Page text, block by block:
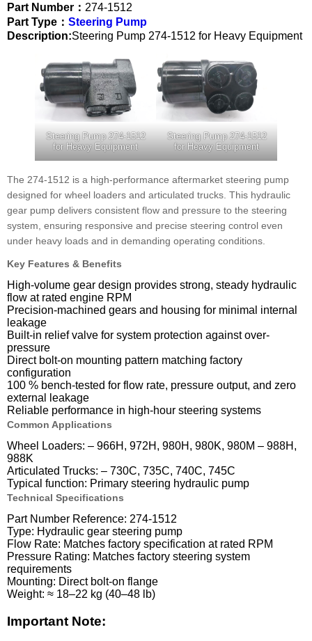
Part Number： 274-1512
Part Type： Steering Pump
Description:Steering Pump 274-1512 for Heavy Equipment
Steering Pump 274-1512
for Heavy Equipment
Steering Pump 274-1512
for Heavy Equipment
The 274-1512 is a high-performance aftermarket steering pump
designed for wheel loaders and articulated trucks. This hydraulic
gear pump delivers consistent flow and pressure to the steering
system, ensuring responsive and precise steering control even
under heavy loads and in demanding operating conditions.
Key Features & Benefits
High-volume gear design provides strong, steady hydraulic
flow at rated engine RPM
Precision-machined gears and housing for minimal internal
leakage
Built-in relief valve for system protection against over-
pressure
Direct bolt-on mounting pattern matching factory
configuration
100 % bench-tested for flow rate, pressure output, and zero
external leakage
Reliable performance in high-hour steering systems
Common Applications
Wheel Loaders: – 966H, 972H, 980H, 980K, 980M – 988H,
988K
Articulated Trucks: – 730C, 735C, 740C, 745C
Typical function: Primary steering hydraulic pump
Technical Specifications
Part Number Reference: 274-1512
Type: Hydraulic gear steering pump
Flow Rate: Matches factory specification at rated RPM
Pressure Rating: Matches factory steering system
requirements
Mounting: Direct bolt-on flange
Weight: ≈ 18–22 kg (40–48 lb)
Important Note: